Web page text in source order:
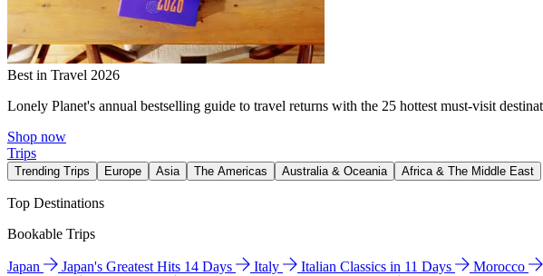
Best in Travel 2026
Lonely Planet's annual bestselling guide to travel returns with the 25 hottest must-visit
Shop now
Trips
Trending Trips Europe Asia The Americas Australia & Oceania Africa & The Middle East
Top Destinations
Bookable Trips
Japan Japan's Greatest Hits 14 Days Italy Italian Classics in 11 Days Morocco